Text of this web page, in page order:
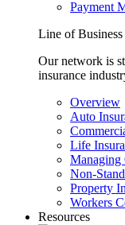
Payment
Line of Business
Our network is
insurance
Overview
Auto
Life
Managing
Non-
Property
Workers
Resources